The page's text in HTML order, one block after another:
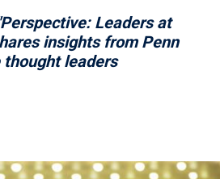
Leaders at
insights from Penn
thought leaders